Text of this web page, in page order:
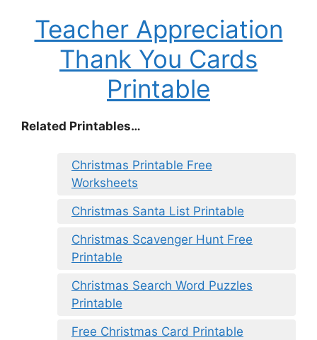
Teacher Appreciation
Thank You Cards
Printable
Related Printables…
Christmas Printable Free
Worksheets
Christmas Santa List Printable
Christmas Scavenger Hunt Free
Printable
Christmas Search Word Puzzles
Printable
Free Christmas Card Printable